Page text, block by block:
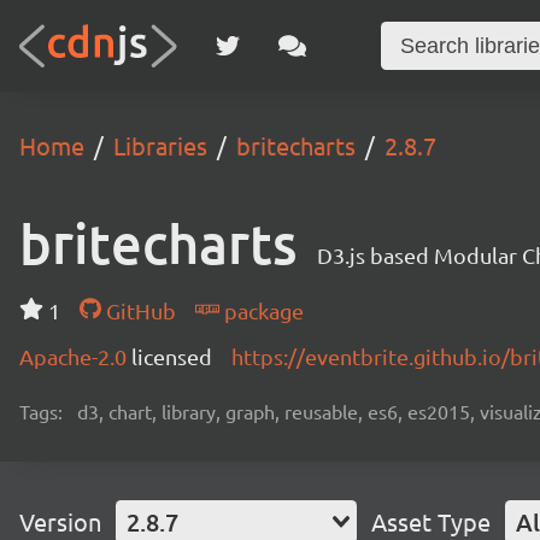
Home Libraries britecharts 2.8.7
britecharts D3.js based Modular
1 GitHub
package
Apache-2.0 licensed https://eventbrite.github.io/
Tags: d3, chart, library, graph, reusable, es6, es2015,
Version 2.8.7 Asset Type